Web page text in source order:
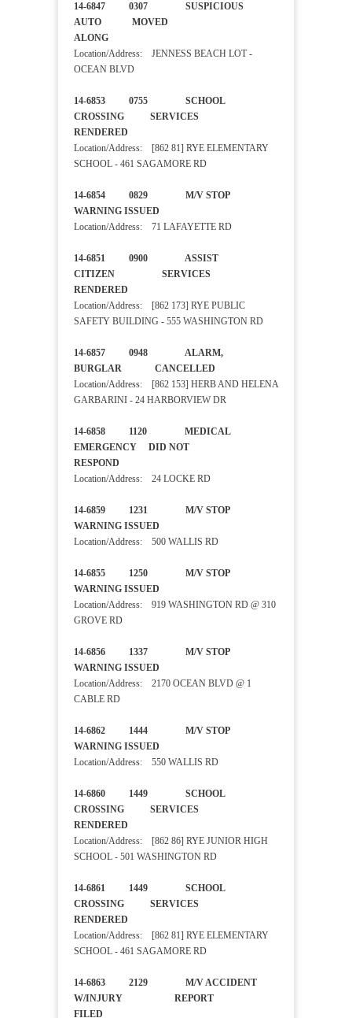
14-6847 0307 SUSPICIOUS
AUTO MOVED
ALONG
Location/Address: JENNESS BEACH LOT -
OCEAN BLVD
14-6853 0755 SCHOOL
CROSSING SERVICES
RENDERED
Location/Address: [862 81] RYE ELEMENTARY
SCHOOL - 461 SAGAMORE RD
14-6854 0829 M/V STOP
WARNING ISSUED
Location/Address: 71 LAFAYETTE RD
14-6851 0900 ASSIST
CITIZEN SERVICES
RENDERED
Location/Address: [862 173] RYE PUBLIC
SAFETY BUILDING - 555 WASHINGTON RD
14-6857 0948 ALARM,
BURGLAR CANCELLED
Location/Address: [862 153] HERB AND HELENA
GARBARINI - 24 HARBORVIEW DR
14-6858 1120 MEDICAL
EMERGENCY DID NOT
RESPOND
Location/Address: 24 LOCKE RD
14-6859 1231 M/V STOP
WARNING ISSUED
Location/Address: 500 WALLIS RD
14-6855 1250 M/V STOP
WARNING ISSUED
Location/Address: 919 WASHINGTON RD @ 310
GROVE RD
14-6856 1337 M/V STOP
WARNING ISSUED
Location/Address: 2170 OCEAN BLVD @ 1
CABLE RD
14-6862 1444 M/V STOP
WARNING ISSUED
Location/Address: 550 WALLIS RD
14-6860 1449 SCHOOL
CROSSING SERVICES
RENDERED
Location/Address: [862 86] RYE JUNIOR HIGH
SCHOOL - 501 WASHINGTON RD
14-6861 1449 SCHOOL
CROSSING SERVICES
RENDERED
Location/Address: [862 81] RYE ELEMENTARY
SCHOOL - 461 SAGAMORE RD
14-6863 2129 M/V ACCIDENT
W/INJURY REPORT
FILED